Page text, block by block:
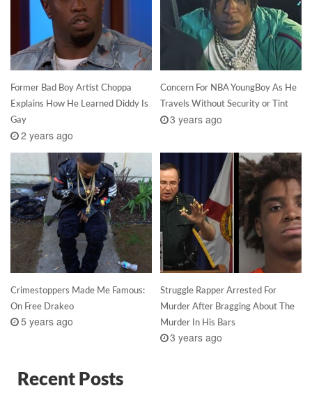
Former Bad Boy Artist Choppa
Explains How He Learned Diddy Is
Gay
2 years ago
Concern For NBA YoungBoy As He
Travels Without Security or Tint
3 years ago
Crimestoppers Made Me Famous:
On Free Drakeo
5 years ago
Struggle Rapper Arrested For
Murder After Bragging About The
Murder In His Bars
3 years ago
Recent Posts